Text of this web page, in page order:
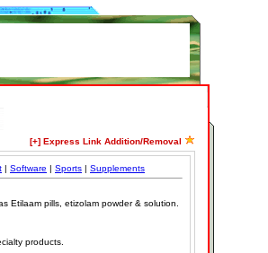
[+] Express Link Addition/Removal
| Software | Sports | Supplements
Etilaam pills, etizolam powder & solution.
products.